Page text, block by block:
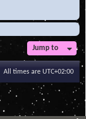
Jump to
All times are UTC+02:00